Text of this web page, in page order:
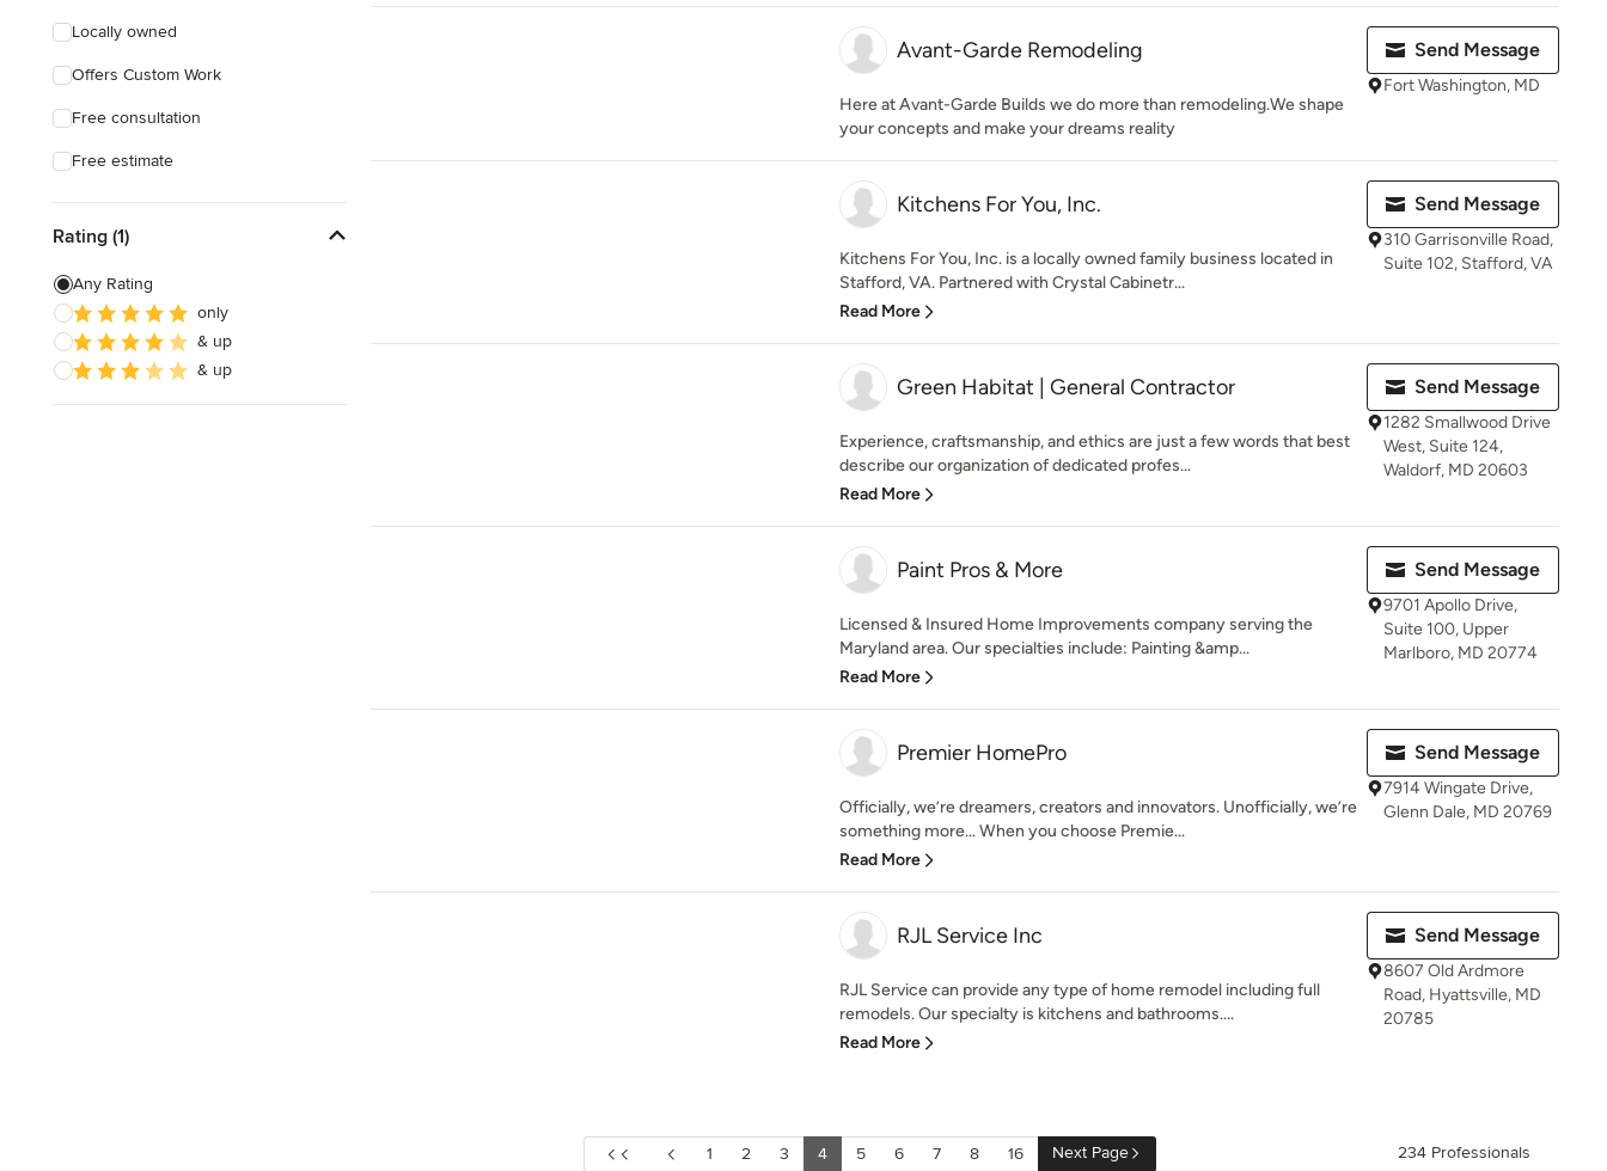
Locally owned
Offers Custom Work
Free consultation
Free estimate
Rating (1)
Any Rating
only
& up
& up
Avant-Garde Remodeling
Here at Avant-Garde Builds we do more than remodeling.We shape
your concepts and make your dreams reality
Send Message
Fort Washington, MD
Kitchens For You, Inc.
Kitchens For You, Inc. is a locally owned family business located in
Stafford, VA. Partnered with Crystal Cabinetr...
Read More
Send Message
310 Garrisonville Road,
Suite 102, Stafford, VA
Green Habitat | General Contractor
Experience, craftsmanship, and ethics are just a few words that best
describe our organization of dedicated profes...
Read More
Send Message
1282 Smallwood Drive
West, Suite 124,
Waldorf, MD 20603
Paint Pros & More
Licensed & Insured Home Improvements company serving the
Maryland area. Our specialties include: Painting &amp...
Read More
Send Message
9701 Apollo Drive,
Suite 100, Upper
Marlboro, MD 20774
Premier HomePro
Officially, we’re dreamers, creators and innovators. Unofficially, we’re
something more… When you choose Premie...
Read More
Send Message
7914 Wingate Drive,
Glenn Dale, MD 20769
RJL Service Inc
RJL Service can provide any type of home remodel including full
remodels. Our specialty is kitchens and bathrooms....
Read More
Send Message
8607 Old Ardmore
Road, Hyattsville, MD
20785
1 2 3 4 5 6 7 8 16 Next Page 234 Professionals